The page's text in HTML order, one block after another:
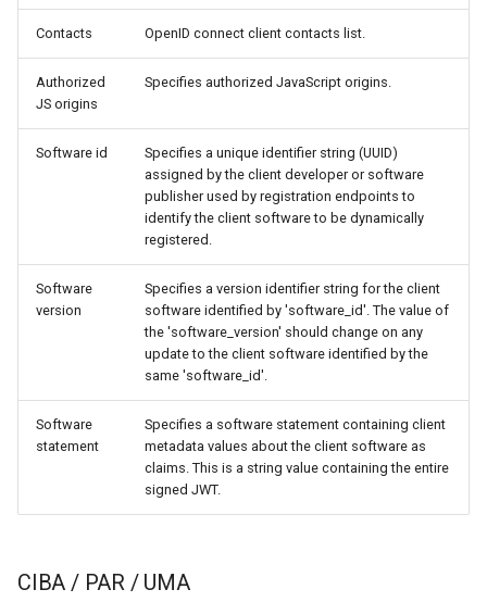
Contacts OpenID connect client contacts list.
Authorized
JS origins
Specifies authorized JavaScript origins.
Software id
Specifies a unique identifier string (UUID)
assigned by the client developer or software
publisher used by registration endpoints to
identify the client software to be dynamically
registered.
Software
version
Specifies a version identifier string for the client
software identified by 'software_id'. The value of
the 'software_version' should change on any
update to the client software identified by the
same 'software_id'.
Software
statement
Specifies a software statement containing client
metadata values about the client software as
claims. This is a string value containing the entire
signed JWT.
CIBA / PAR / UMA